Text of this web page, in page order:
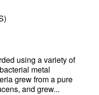
using a variety of
metal
grew from a pure
and grew...